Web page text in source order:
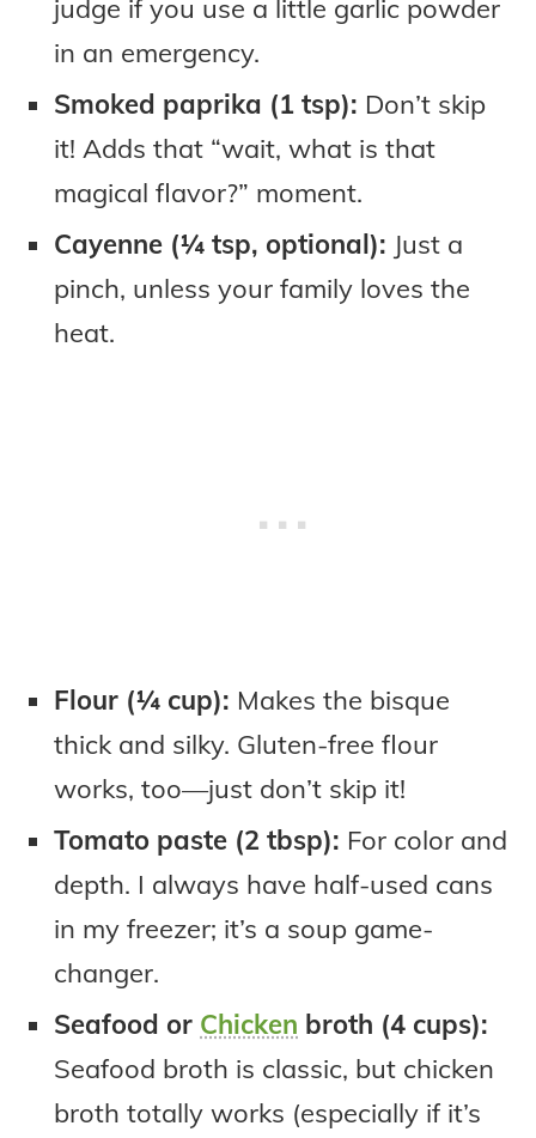
judge if you use a little garlic powder
in an emergency.
Smoked paprika (1 tsp): Don’t skip
it! Adds that “wait, what is that
magical flavor?” moment.
Cayenne (¼ tsp, optional): Just a
pinch, unless your family loves the
heat.
Flour (¼ cup): Makes the bisque
thick and silky. Gluten-free flour
works, too—just don’t skip it!
Tomato paste (2 tbsp): For color and
depth. I always have half-used cans
in my freezer; it’s a soup game-
changer.
Seafood or Chicken broth (4 cups):
Seafood broth is classic, but chicken
broth totally works (especially if it’s